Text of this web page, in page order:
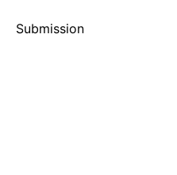
Submission